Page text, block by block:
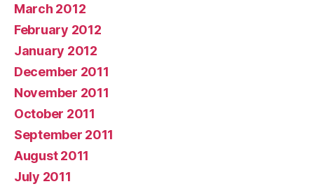
March 2012
February 2012
January 2012
December 2011
November 2011
October 2011
September 2011
August 2011
July 2011